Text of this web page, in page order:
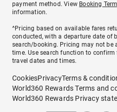
payment method. View Booking
information.
^Pricing based on available fares
conducted, with a departure date of
search/booking. Pricing may not be
time. Use search function to
travel dates and times.
CookiesPrivacyTerms &
World360 Rewards Terms and
World360 Rewards Privacy